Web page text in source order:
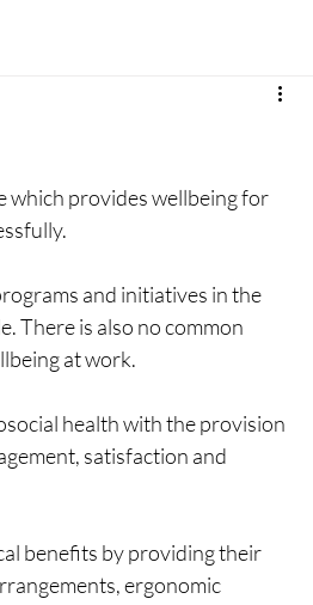
which provides wellbeing for
and initiatives in the
There is also no common
at work.
health with the provision
satisfaction and
benefits by providing their
ergonomic